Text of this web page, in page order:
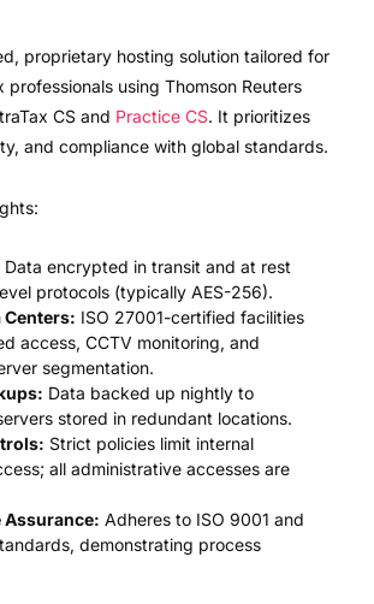
proprietary hosting solution tailored for
using Thomson Reuters
CS and Practice CS. It prioritizes
and compliance with global standards.
Data encrypted in transit and at rest
protocols (typically AES-256).
Centers: ISO 27001-certified facilities
access, CCTV monitoring, and
segmentation.
Data backed up nightly to
stored in redundant locations.
Strict policies limit internal
all administrative accesses are
Assurance: Adheres to ISO 9001 and
demonstrating process